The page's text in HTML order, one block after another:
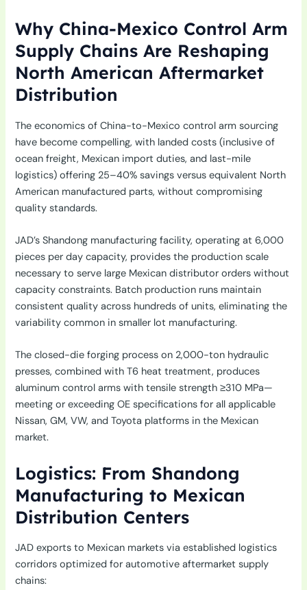
Why China-Mexico Control Arm
Supply Chains Are Reshaping
North American Aftermarket
Distribution
The economics of China-to-Mexico control arm sourcing
have become compelling, with landed costs (inclusive of
ocean freight, Mexican import duties, and last-mile
logistics) offering 25–40% savings versus equivalent North
American manufactured parts, without compromising
quality standards.
JAD’s Shandong manufacturing facility, operating at 6,000
pieces per day capacity, provides the production scale
necessary to serve large Mexican distributor orders without
capacity constraints. Batch production runs maintain
consistent quality across hundreds of units, eliminating the
variability common in smaller lot manufacturing.
The closed-die forging process on 2,000-ton hydraulic
presses, combined with T6 heat treatment, produces
aluminum control arms with tensile strength ≥310 MPa—
meeting or exceeding OE specifications for all applicable
Nissan, GM, VW, and Toyota platforms in the Mexican
market.
Logistics: From Shandong
Manufacturing to Mexican
Distribution Centers
JAD exports to Mexican markets via established logistics
corridors optimized for automotive aftermarket supply
chains: